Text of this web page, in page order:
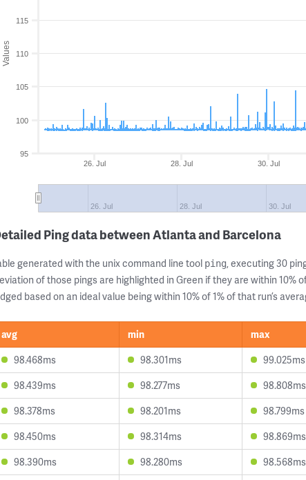
Values
26. Jul 28. Jul 30. Jul
26. Jul 28. Jul 30. Jul
95
100
105
110
115
Ping data between Atlanta and Barcelona
generated with the unix command line tool ping, executing 30
of those pings are highlighted in Green if they are within 10%
based on an ideal value being within 10% of 1% of that run’s
avg min max
98.468ms
98.301ms 99.025ms
98.439ms
98.277ms 98.808ms
98.378ms
98.201ms 98.799ms
98.450ms
98.314ms 98.869ms
98.390ms
98.280ms 98.568ms